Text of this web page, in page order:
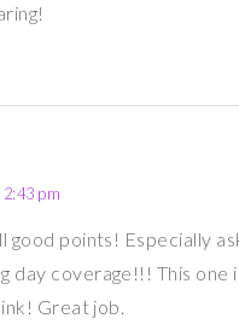
pm
good points! Especially
day coverage!!! This one
Great job.